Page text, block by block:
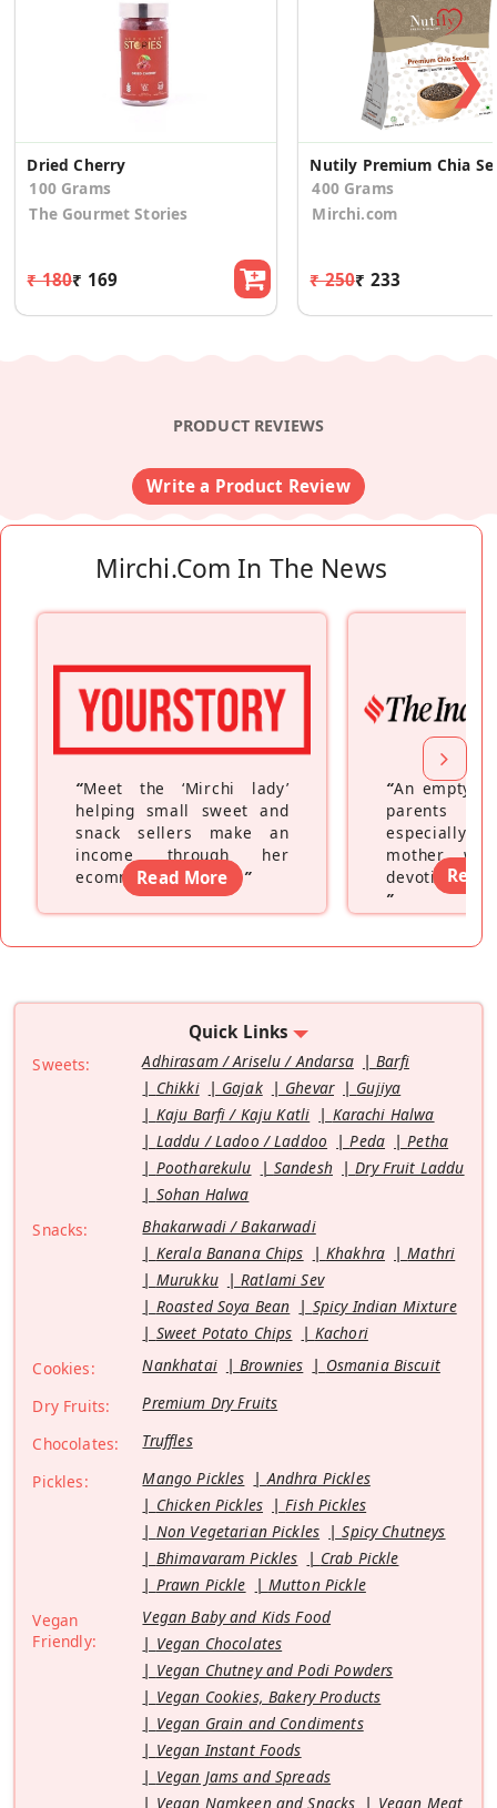
Dried Cherry
100 Grams
The Gourmet Stories
₹ 180₹ 169
400 Grams
Mirchi.com
₹ 250₹ 233
❯
PRODUCT REVIEWS
Write a Product Review
Mirchi.com In The News
“Meet the ‘Mirchi lady’
helping small sweet and
snack sellers make an
income through her
ecommerce platform”
Read More
“An empty
parents
especially a
mother
devoting
”
Read
Quick Links
Sweets: Adhirasam / Ariselu / Andarsa
Barfi
Chikki
Gajak Ghevar
Gujiya
Kaju Barfi / Kaju Katli
Karachi Halwa
Laddu / Ladoo / Laddoo
Peda
Petha
Pootharekulu
Sandesh
Dry Fruit Laddu
Sohan Halwa
Snacks:
Bhakarwadi / Bakarwadi
Kerala Banana Chips
Khakhra
Mathri
Murukku
Ratlami Sev
Roasted Soya Bean
Spicy Indian Mixture
Sweet Potato Chips
Kachori
Cookies:
Nankhatai Brownies
Osmania Biscuit
Dry Fruits:
Premium Dry Fruits
Chocolates:
Truffles
Pickles:
Mango Pickles
Andhra Pickles
Chicken Pickles
Fish Pickles
Non Vegetarian Pickles
Spicy Chutneys
Bhimavaram Pickles
Crab Pickle
Prawn Pickle
Mutton Pickle
Vegan
Friendly:
Vegan Baby and Kids Food
Vegan Chocolates
Vegan Chutney and Podi Powders
Vegan Cookies, Bakery Products
Vegan Grain and Condiments
Vegan Instant Foods
Vegan Jams and Spreads
Vegan Namkeen and Snacks
Vegan Meat